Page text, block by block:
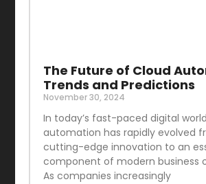
The Future of Cloud
Trends and Predictions
November 30, 2024
In today’s fast-paced digital
automation has rapidly evolved
cutting-edge innovation to an
component of modern business
As companies increasingly